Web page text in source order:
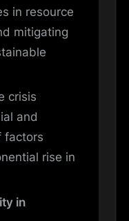
in resource
mitigating
crisis
and
factors
rise in
in